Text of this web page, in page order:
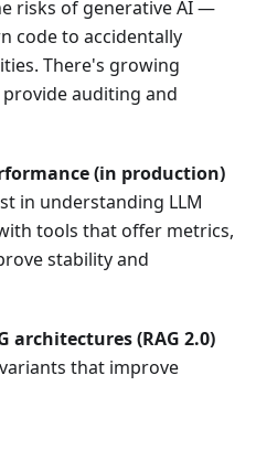
risks of generative AI —
code to accidentally
There's growing
auditing and
(in production)
in understanding LLM
tools that offer metrics,
stability and
architectures (RAG 2.0)
that improve